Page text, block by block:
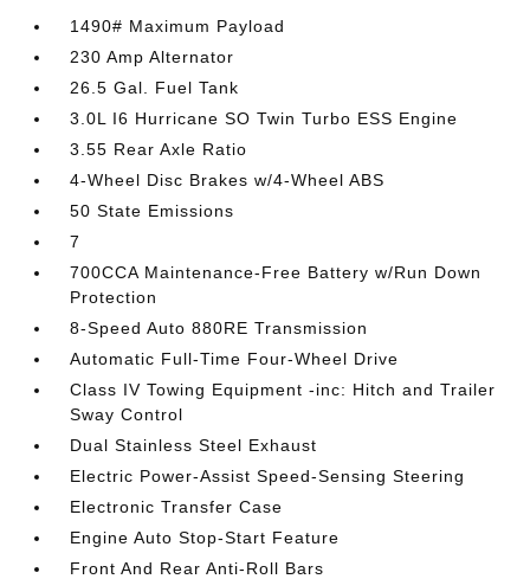
1490# Maximum Payload
230 Amp Alternator
26.5 Gal. Fuel Tank
3.0L I6 Hurricane SO Twin Turbo ESS Engine
3.55 Rear Axle Ratio
4-Wheel Disc Brakes w/4-Wheel ABS
50 State Emissions
7
700CCA Maintenance-Free Battery w/Run Down
Protection
8-Speed Auto 880RE Transmission
Automatic Full-Time Four-Wheel Drive
Class IV Towing Equipment -inc: Hitch and Trailer
Sway Control
Dual Stainless Steel Exhaust
Electric Power-Assist Speed-Sensing Steering
Electronic Transfer Case
Engine Auto Stop-Start Feature
Front And Rear Anti-Roll Bars